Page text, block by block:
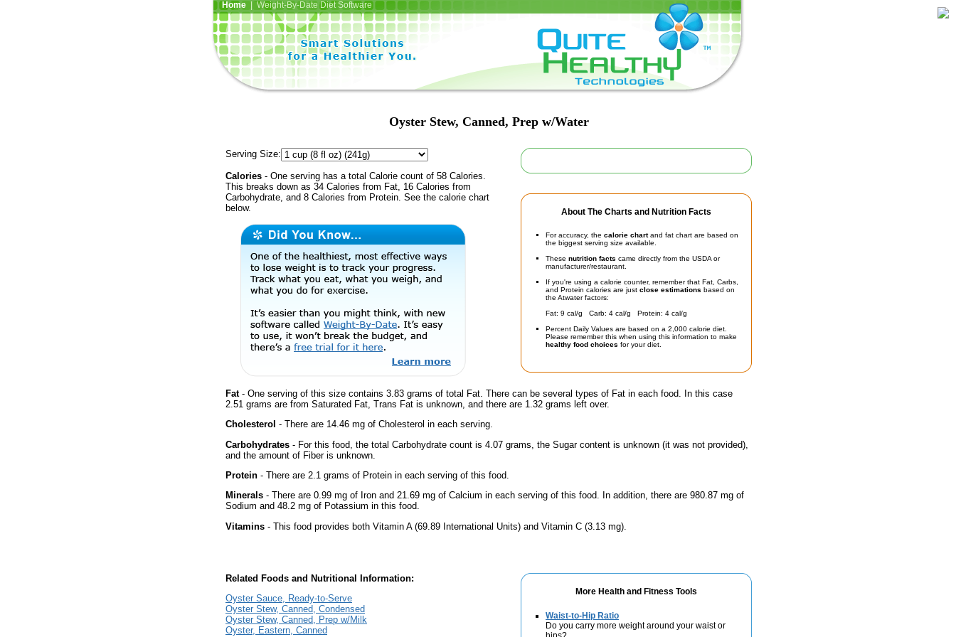
Home| Weight-By-Date Diet Software
Oyster Stew, Canned, Prep w/Water
About The Charts and Nutrition Facts
For accuracy, the calorie chartand fat chart are based on
the biggest serving size available.
These nutrition facts came directly from the USDA or
manufacturer/restaurant.
If you're using a calorie counter, remember that Fat, Carbs,
and Protein calories are just close estimations based on
the Atwater factors:
Fat: 9 cal/g Carb: 4 cal/g Protein: 4 cal/g
Percent Daily Values are based on a 2,000 calorie diet.
Please remember this when using this information to make
healthy food choices for your diet.
Serving Size:
Calories - One serving has a total Calorie count of 58 Calories.
This breaks down as 34 Calories from Fat, 16 Calories from
Carbohydrate, and 8 Calories from Protein. See the calorie chart
below.
Fat- One serving of this size contains 3.83 grams of total Fat. There can be several types of Fat in each food. In this case
2.51 grams are from Saturated Fat, Trans Fat is unknown, and there are 1.32 grams left over.
Cholesterol - There are 14.46 mg of Cholesterol in each serving.
Carbohydrates - For this food, the total Carbohydrate count is 4.07 grams, the Sugar content is unknown (it was not provided),
and the amount of Fiber is unknown.
Protein - There are 2.1 grams of Protein in each serving of this food.
Minerals - There are 0.99 mg of Iron and 21.69 mg of Calcium in each serving of this food. In addition, there are 980.87 mg of
Sodium and 48.2 mg of Potassium in this food.
Vitamins - This food provides both Vitamin A (69.89 International Units) and Vitamin C (3.13 mg).
More Health and Fitness Tools
Waist-to-Hip Ratio
Do you carry more weight around your waist or
Related Foods and Nutritional Information:
Oyster Sauce, Ready-to-Serve
Oyster Stew, Canned, Condensed
Oyster Stew, Canned, Prep w/Milk
Oyster, Eastern, Canned